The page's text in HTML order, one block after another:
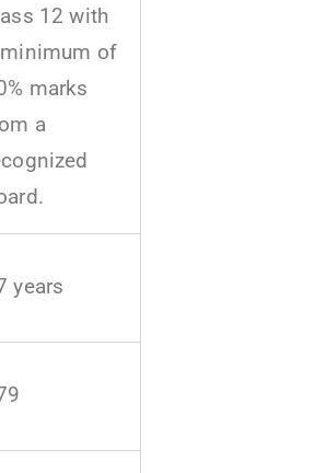
12 with
of
marks
a
years